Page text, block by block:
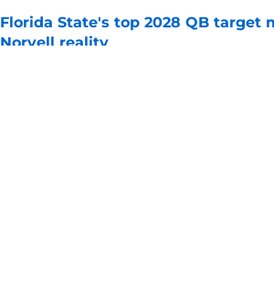
Florida State's top 2028 QB target
Norvell reality